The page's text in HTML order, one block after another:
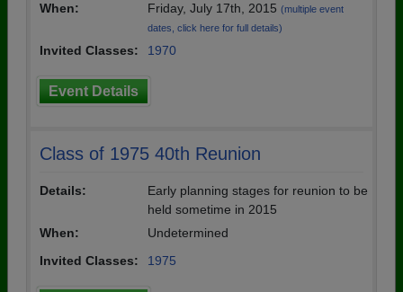
When:
Friday, July 17th, 2015 (multiple event
dates, click here for full details)
Invited Classes: 1970
Event Details
Class of 1975 40th Reunion
Details:
Early planning stages for reunion to be
held sometime in 2015
When:
Undetermined
Invited Classes:
1975